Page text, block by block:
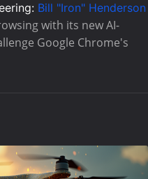
Bill "Iron" Henderson
with its new AI-
Google Chrome's